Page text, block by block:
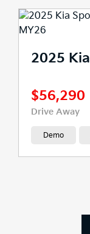
$56,290
Drive Away
Demo